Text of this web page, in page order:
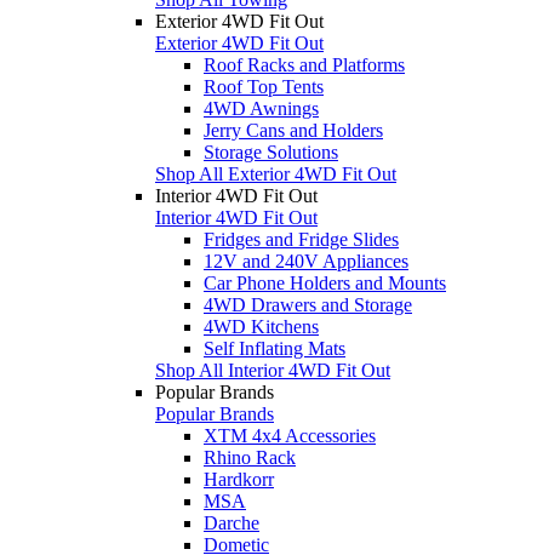
Exterior 4WD Fit Out
Exterior 4WD Fit Out
Roof Racks and Platforms
Roof Top Tents
4WD Awnings
Jerry Cans and Holders
Storage Solutions
Shop All Exterior 4WD Fit Out
Interior 4WD Fit Out
Interior 4WD Fit Out
Fridges and Fridge Slides
12V and 240V Appliances
Car Phone Holders and Mounts
4WD Drawers and Storage
4WD Kitchens
Self Inflating Mats
Shop All Interior 4WD Fit Out
Popular Brands
Popular Brands
XTM 4x4 Accessories
Rhino Rack
Hardkorr
MSA
Darche
Dometic